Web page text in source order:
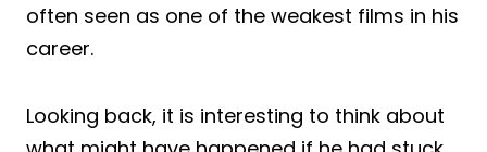
often seen as one of the weakest films in his
career.
Looking back, it is interesting to think about